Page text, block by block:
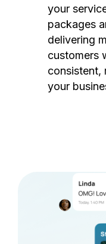
your
packages
delivering
customers
consistent,
your